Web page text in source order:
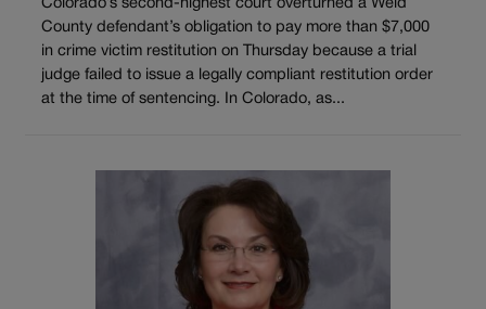
Colorado’s second-highest court overturned a Weld
County defendant’s obligation to pay more than $7,000
in crime victim restitution on Thursday because a trial
judge failed to issue a legally compliant restitution order
at the time of sentencing. In Colorado, as...